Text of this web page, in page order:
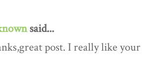
said...
post. I really like